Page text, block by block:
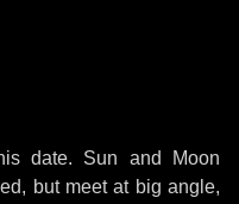
date. Sun and Moon
but meet at big angle,